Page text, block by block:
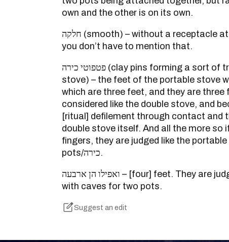
own and the other is on its own.
חלקה (smooth) – without a receptacle at all. It is taught this, but
you don’t have to mention that.
פטפוטי כירה (clay pins forming a sort of tripod for the double
stove) – the feet of the portable stove
which are three feet, and they are three
considered like the double stove, and
[ritual] defilement through contact and
double stove itself. And all the more so
fingers, they are judged like the
pots/כירה.
ואפילו הן ארבעה – [four] feet. They are judged lie the portable stove
with caves for two pots.
Suggest an edit